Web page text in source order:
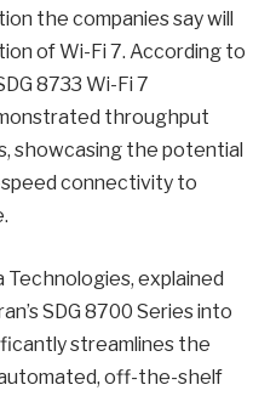
the companies say will
of Wi-Fi 7. According to
8733 Wi-Fi 7
throughput
showcasing the potential
connectivity to
Technologies, explained
SDG 8700 Series into
streamlines the
off-the-shelf